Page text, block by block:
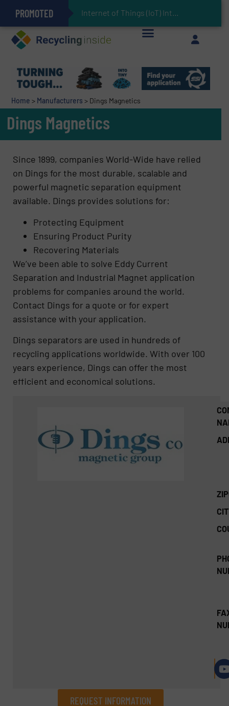
PROMOTED Internet of Things (IoT) Integration in Waste M
The REEPRODUCE Intelligent Sorting Machine Goes at Site for Demonstration
Can Advanced Sorting Contribute to Plastic Circularity in Europe?
Stadler Enhances Operations for VAERSA With New Light Packaging Plant Inaugurated in Spain
Keson’s Waste Tire Disposal Solutions Help Customers Do Something with Growing Piles of Waste Tires and Realize Improved Profitability
Home > Manufacturers > Dings Magnetics
Dings Magnetics
Since 1899, companies World-Wide have relied
on Dings for the most durable, scalable and
powerful magnetic separation equipment
available. Dings provides solutions for:
Protecting Equipment
Ensuring Product Purity
Recovering Materials
We’ve been able to solve Eddy Current
Separation and Industrial Magnet application
problems for companies around the world.
Contact Dings for a quote or for expert
assistance with your application.
Dings separators are used in hundreds of
recycling applications worldwide. With over 100
years experience, Dings can offer the most
efficient and economical solutions.
REQUEST INFORMATION